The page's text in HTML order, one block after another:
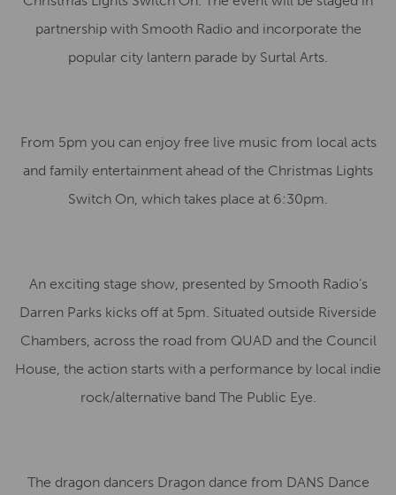
partnership with Smooth Radio and incorporate the
popular city lantern parade by Surtal Arts.
From 5pm you can enjoy free live music from local acts
and family entertainment ahead of the Christmas Lights
Switch On, which takes place at 6:30pm.
An exciting stage show, presented by Smooth Radio’s
Darren Parks kicks off at 5pm. Situated outside Riverside
Chambers, across the road from QUAD and the Council
House, the action starts with a performance by local indie
rock/alternative band The Public Eye.
The dragon dancers Dragon dance from DANS Dance